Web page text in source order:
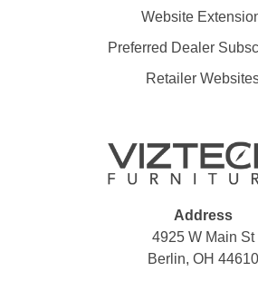
Website
Preferred Dealer
Retailer
Address
4925 W Main St
Berlin, OH 44610